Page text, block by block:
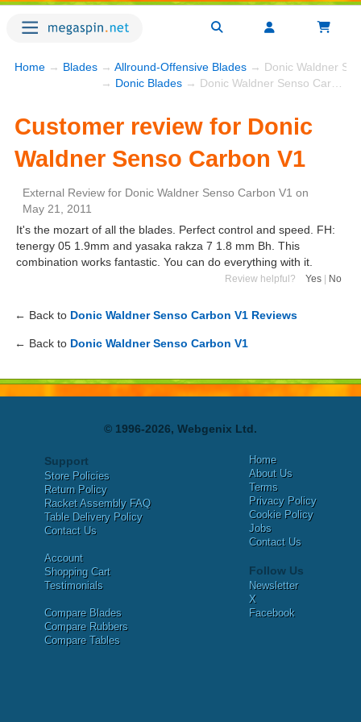
Home → Blades → Allround-Offensive Blades → Donic Waldner
→ Donic Blades → Donic Waldner Senso Carbon V1
Customer review for Donic
Waldner Senso Carbon V1
External Review for Donic Waldner Senso Carbon V1 on
May 21, 2011
It's the mozart of all the blades. Perfect control and speed. FH:
tenergy 05 1.9mm and yasaka rakza 7 1.8 mm Bh. This
combination works fantastic. You can do everything with it.
Review helpful? Yes No
← Back to Donic Waldner Senso Carbon V1 Reviews
← Back to Donic Waldner Senso Carbon V1
© 1996-2026, Webgenix Ltd.
Support
Store Policies
Return Policy
Racket Assembly FAQ
Table Delivery Policy
Contact Us
Account
Shopping Cart
Testimonials
Compare Blades
Compare Rubbers
Compare Tables
Home
About Us
Terms
Privacy Policy
Cookie Policy
Jobs
Contact Us
Follow Us
Newsletter
X
Facebook